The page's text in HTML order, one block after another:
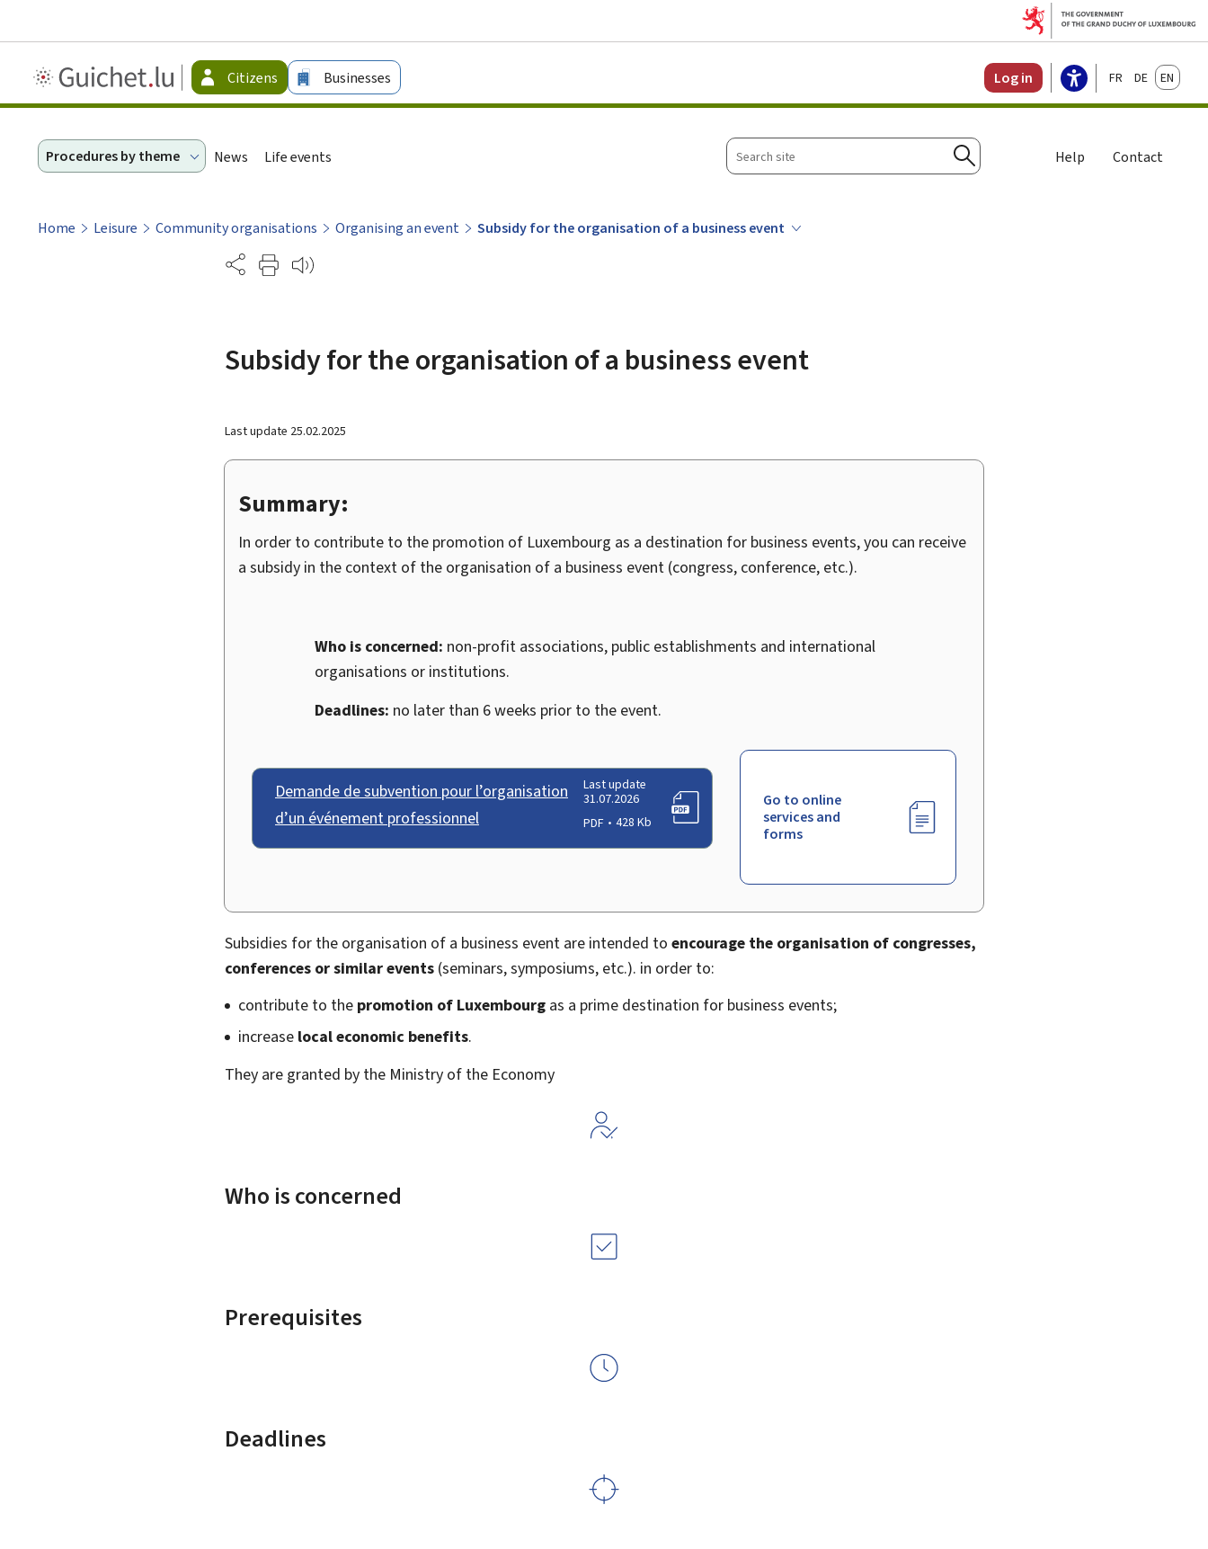
Guichet.lu
-
Citizens Businesses Log in FrançaisDeutschEnglish
Procedures by theme News Life events
Search
site
Search
Help Contact
Home Leisure Community organisations Organising an event
Subsidy for the organisation of a business event
Partage
Subsidy for the organisation of a business event
Last update 25.02.2025
Summary:
In order to contribute to the promotion of Luxembourg as a destination for business events, you can receive
a subsidy in the context of the organisation of a business event (congress, conference, etc.).
Who is concerned: non-profit associations, public establishments and international
organisations or institutions.
Deadlines: no later than 6 weeks prior to the event.
Demande de subvention pour l’organisation
d’un événement professionnel
Last update
31.07.2026
PDF
428 Kb
Go to online
services and
forms
Subsidies for the organisation of a business event are intended to encourage the organisation of congresses,
conferences or similar events (seminars, symposiums, etc.). in order to:
contribute to the promotion of Luxembourg as a prime destination for business events;
increase local economic benefits.
They are granted by the Ministry of the Economy
Who is concerned
Prerequisites
Deadlines